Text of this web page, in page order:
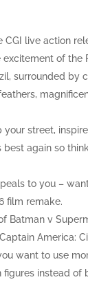
live action
of the
surrounded by
your street,
again so
to you –
film remake.
Batman v
America:
want to use
instead